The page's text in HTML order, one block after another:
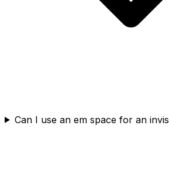
Can I use an em space for an